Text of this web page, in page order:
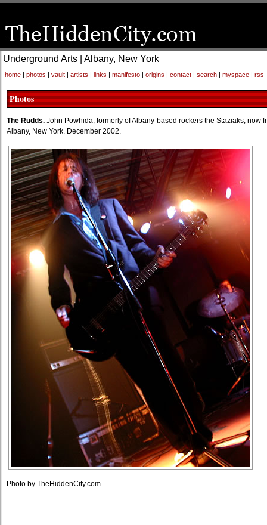
Underground Arts | Albany, New York
home | photos | vault | artists | links | manifesto | origins | contact | search | myspace | rss
Photos
The Rudds. John Powhida, formerly of Albany-based rockers the Staziaks, now
Albany, New York. December 2002.
Photo by TheHiddenCity.com.